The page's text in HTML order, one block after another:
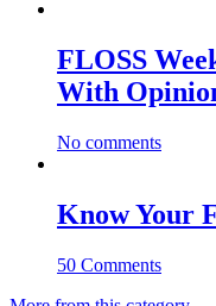
FLOSS
With
No comments
Know Your
50 Comments